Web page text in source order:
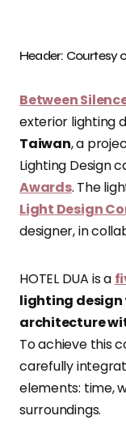
Header: Courtesy
Between
exterior lighting
Taiwan, a
Lighting Design
Awards. The
Light Design
designer, in
HOTEL DUA is a
lighting
architecture
To achieve this
carefully
elements: time,
surroundings.